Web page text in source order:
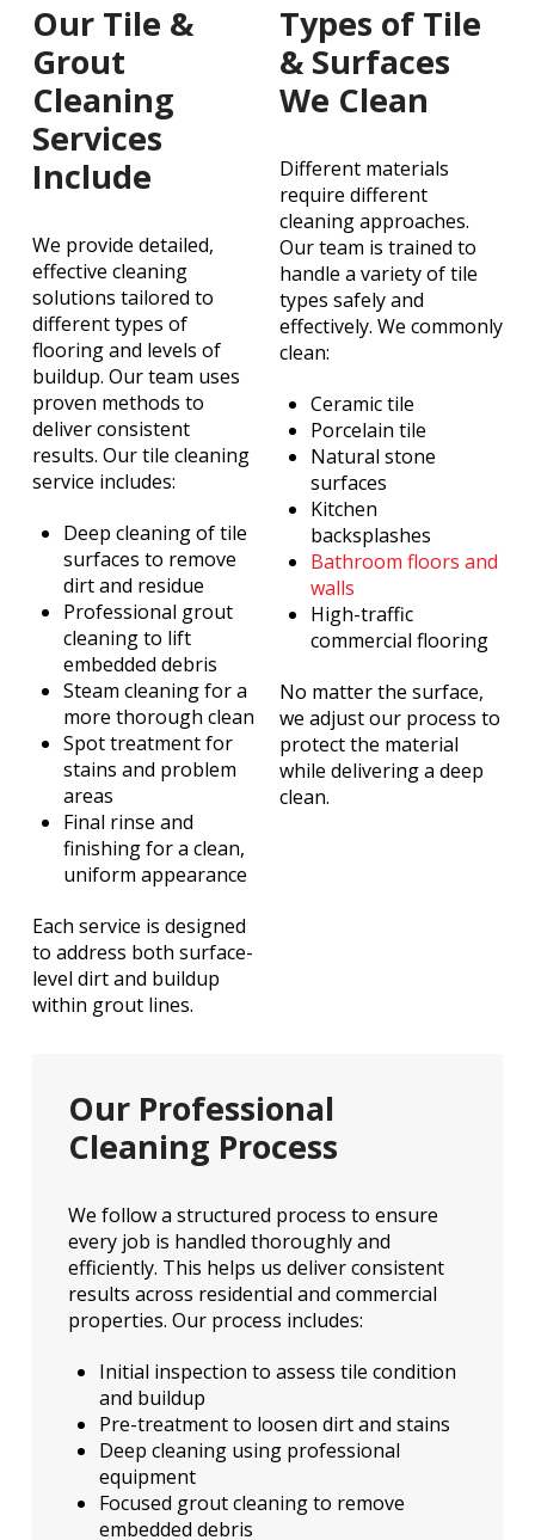
Our Tile &
Grout
Cleaning
Services
Include
We provide detailed,
effective cleaning
solutions tailored to
different types of
flooring and levels of
buildup. Our team uses
proven methods to
deliver consistent
results. Our tile cleaning
service includes:
Deep cleaning of tile
surfaces to remove
dirt and residue
Professional grout
cleaning to lift
embedded debris
Steam cleaning for a
more thorough clean
Spot treatment for
stains and problem
areas
Final rinse and
finishing for a clean,
uniform appearance
Each service is designed
to address both surface-
level dirt and buildup
within grout lines.
Types of Tile
& Surfaces
We Clean
Different materials
require different
cleaning approaches.
Our team is trained to
handle a variety of tile
types safely and
effectively. We commonly
clean:
Ceramic tile
Porcelain tile
Natural stone
surfaces
Kitchen
backsplashes
Bathroom floors and
walls
High-traffic
commercial flooring
No matter the surface,
we adjust our process to
protect the material
while delivering a deep
clean.
Our Professional
Cleaning Process
We follow a structured process to ensure
every job is handled thoroughly and
efficiently. This helps us deliver consistent
results across residential and commercial
properties. Our process includes:
Initial inspection to assess tile condition
and buildup
Pre-treatment to loosen dirt and stains
Deep cleaning using professional
equipment
Focused grout cleaning to remove
embedded debris